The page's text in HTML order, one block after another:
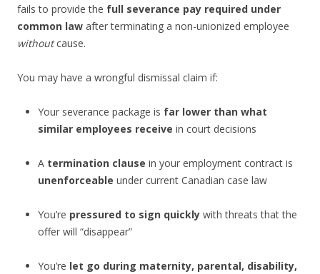
fails to provide the full severance pay required under
common law after terminating a non-unionized employee
withoutcause.
You may have a wrongful dismissal claim if:
Your severance package is far lower than what
similar employees receive in court decisions
Atermination clause in your employment contract is
unenforceable under current Canadian case law
You’re pressured to sign quicklywith threats that the
offer will “disappear”
You’re let go during maternity, parental, disability,